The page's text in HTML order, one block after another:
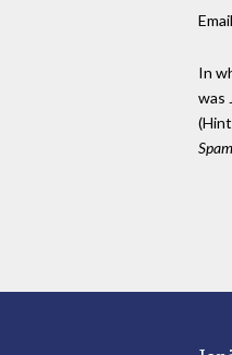
In
was